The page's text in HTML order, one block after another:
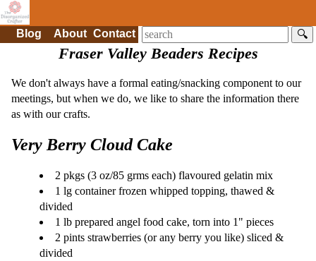
Blog About Contact 🔍
Fraser Valley Beaders Recipes
We don't always have a formal eating/snacking component to our
meetings, but when we do, we like to share the information there
as with our crafts.
Very Berry Cloud Cake
2 pkgs (3 oz/85 grms each) flavoured gelatin mix
1 lg container frozen whipped topping, thawed &
divided
1 lb prepared angel food cake, torn into 1" pieces
2 pints strawberries (or any berry you like) sliced &
divided